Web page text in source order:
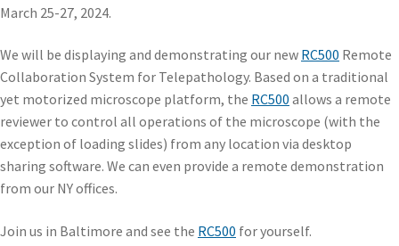
March 25-27, 2024.
We will be displaying and demonstrating our new RC500 Remote
Collaboration System for Telepathology. Based on a traditional
yet motorized microscope platform, the RC500 allows a remote
reviewer to control all operations of the microscope (with the
exception of loading slides) from any location via desktop
sharing software. We can even provide a remote demonstration
from our NY offices.
Join us in Baltimore and see the RC500 for yourself.